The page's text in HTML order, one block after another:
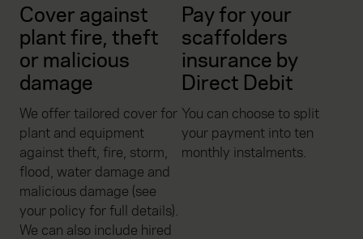
Cover against
plant fire, theft
or malicious
damage
We offer tailored cover for
plant and equipment
against theft, fire, storm,
flood, water damage and
malicious damage (see
your policy for full details).
We can also include hired
Pay for your
scaffolders
insurance by
Direct Debit
You can choose to split
your payment into ten
monthly instalments.